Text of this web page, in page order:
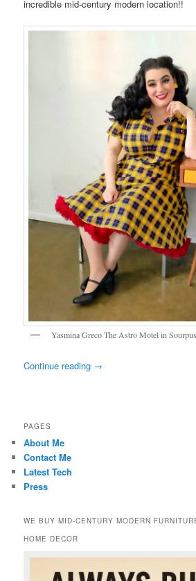
incredible mid-century modern location!!
Yasmina Greco The Astro Motel in
Continue reading →
PAGES
About Me
Contact Me
Latest Tech
Press
WE BUY MID-CENTURY MODERN
HOME DECOR